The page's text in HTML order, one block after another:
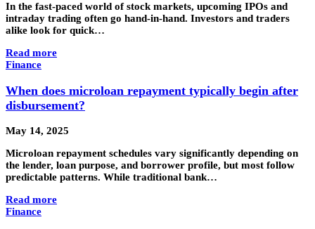
In the fast-paced world of stock markets, upcoming IPOs and
intraday trading often go hand-in-hand. Investors and traders
alike look for quick…
Read more
Finance
When does microloan repayment typically begin after
disbursement?
May 14, 2025
Microloan repayment schedules vary significantly depending on
the lender, loan purpose, and borrower profile, but most follow
predictable patterns. While traditional bank…
Read more
Finance